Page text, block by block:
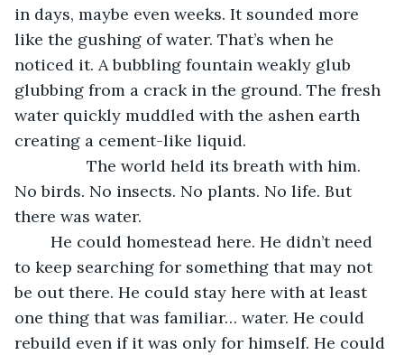
in days, maybe even weeks. It sounded more
like the gushing of water. That’s when he
noticed it. A bubbling fountain weakly glub
glubbing from a crack in the ground. The fresh
water quickly muddled with the ashen earth
creating a cement-like liquid.
No birds. No insects. No plants. No life. But
there was water.
to keep searching for something that may not
be out there. He could stay here with at least
one thing that was familiar… water. He could
rebuild even if it was only for himself. He could